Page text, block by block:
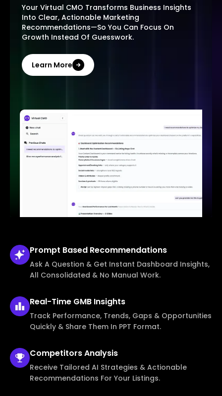
Your Virtual CMO Transforms Business Insights
Into Clear, Actionable Marketing
Recommendations—So You Can Focus On
Growth Instead Of Guesswork.
Learn More
Prompt Based Recommendations
Ask A Question & Get Instant Dashboard Insights,
All Consolidated & No Manual Work.
Real-Time GMB Insights
Track Performance, Trends, Gaps & Opportunities
Quickly & Share Them In PPT Format.
CompetitorsAnalysis
Receive Tailored AI Strategies & Actionable
Recommendations For Your Listings.